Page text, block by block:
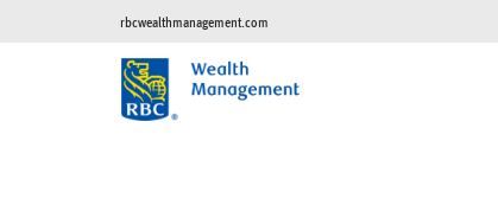
rbcwealthmanagement.com